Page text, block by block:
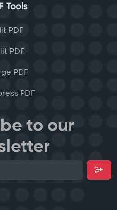
Tools
PDF
PDF
PDF
PDF
to our